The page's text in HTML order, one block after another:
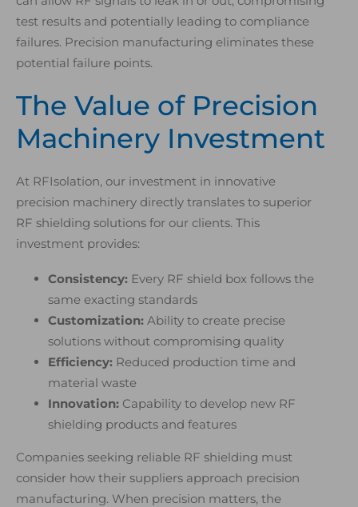
test results and potentially leading to compliance
failures. Precision manufacturing eliminates these
potential failure points.
The Value of Precision
Machinery Investment
At RFIsolation, our investment in innovative
precision machinery directly translates to superior
RF shielding solutions for our clients. This
investment provides:
Consistency: Every RF shield box follows the
same exacting standards
Customization: Ability to create precise
solutions without compromising quality
Efficiency: Reduced production time and
material waste
Innovation: Capability to develop new RF
shielding products and features
Companies seeking reliable RF shielding must
consider how their suppliers approach precision
manufacturing. When precision matters, the